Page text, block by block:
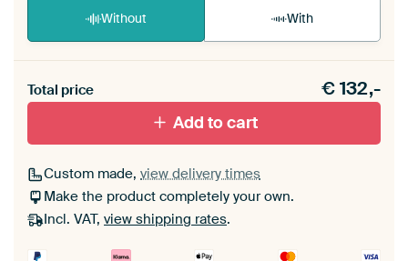
Without With
materiaal toe aan je ArtFrame set.
Total price €132,-
Add to cart
Custom made, view delivery times
Make the product completely your own.
Incl. VAT, view shipping rates.